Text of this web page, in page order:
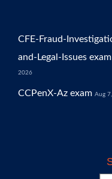
CFE-Fraud-
and-Legal-Issues exam
2026
CCPenX-Az exam Aug